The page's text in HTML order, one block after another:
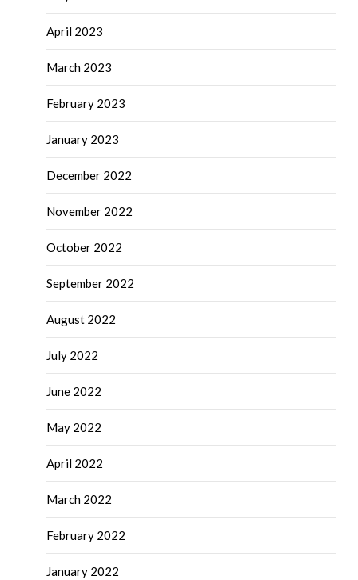
April 2023
March 2023
February 2023
January 2023
December 2022
November 2022
October 2022
September 2022
August 2022
July 2022
June 2022
May 2022
April 2022
March 2022
February 2022
January 2022